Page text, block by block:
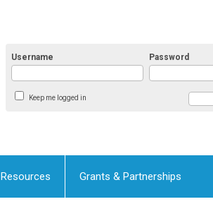
Username Password
Keep me logged in
Resources Grants & Partnerships